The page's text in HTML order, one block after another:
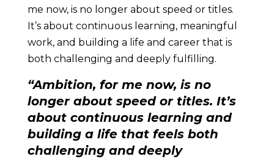
me now, is no longer about speed or titles.
It’s about continuous learning, meaningful
work, and building a life and career that is
both challenging and deeply fulfilling.
“Ambition, for me now, is no
longer about speed or titles. It’s
about continuous learning and
building a life that feels both
challenging and deeply